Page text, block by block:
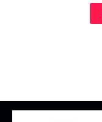
Performance
Reheating
Practical